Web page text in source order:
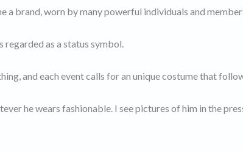
a brand, worn by many powerful individuals and
regarded as a status symbol.
and each event calls for an unique costume that
he wears fashionable. I see pictures of him in the